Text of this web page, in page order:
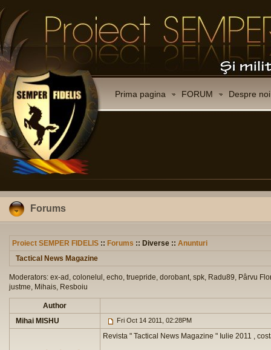
Prima pagina FORUM Despre noi
Forums
Proiect SEMPER FIDELIS :: Forums :: Diverse :: Anunturi
Tactical News Magazine
Moderators: ex-ad, colonelul, echo, truepride, dorobant, spk, Radu89, Pârvu
justme, Mihais, Resboiu
Author
Mihai MISHU
Fri Oct 14 2011, 02:28PM
Revista " Tactical News Magazine " Iulie 2011 ,